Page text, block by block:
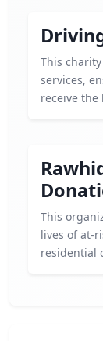
This
services,
receive the
This
lives of at-
residential